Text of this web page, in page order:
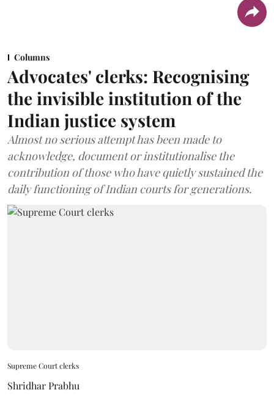
Columns
Advocates' clerks: Recognising
the invisible institution of the
Indian justice system
Almost no serious attempt has been made to
acknowledge, document or institutionalise the
contribution of those who have quietly sustained the
daily functioning of Indian courts for generations.
Supreme Court clerks
Shridhar Prabhu